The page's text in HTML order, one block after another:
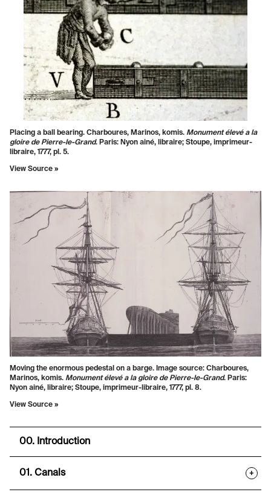
Placing a ball bearing. Charboures, Marinos, komis. Monument élevé a la
gloire de Pierre-le-Grand. Paris: Nyon ainé, libraire; Stoupe, imprimeur-
libraire, 1777, pl. 5.
View Source »
Moving the enormous pedestal on a barge. Image source: Charboures,
Marinos, komis. Monument élevé a la gloire de Pierre-le-Grand. Paris:
Nyon ainé, libraire; Stoupe, imprimeur-libraire, 1777, pl. 8.
View Source »
00. Introduction
01. Canals +